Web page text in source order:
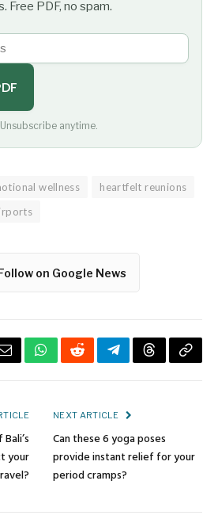
Free PDF, no spam.
anytime.
wellness
heartfelt reunions
on Google News
EmailWhatsApp
RedditTelegramThreadsCopy
your
NEXT ARTICLE
Can these 6 yoga poses
provide instant relief for your
period cramps?